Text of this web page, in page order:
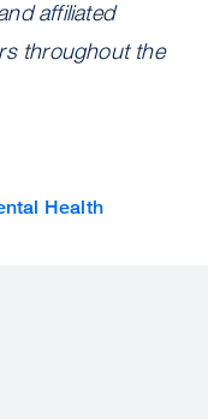
affiliated
throughout the
Health